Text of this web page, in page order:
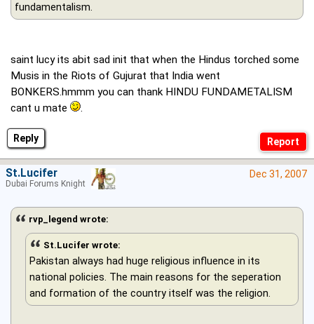
Reply
fundamentalism.
saint lucy its abit sad init that when the Hindus torched some
Musis in the Riots of Gujurat that India went
BONKERS.hmmm you can thank HINDU FUNDAMETALISM
cant u mate
.
Dec 31, 2007
rvp_legend wrote:
St.Lucifer wrote:
Pakistan always had huge religious influence in its
national policies. The main reasons for the seperation
and formation of the country itself was the religion.
St.Lucifer
Dubai Forums Knight